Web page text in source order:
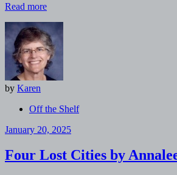
Read more
by Karen
Off the Shelf
January 20, 2025
Four Lost Cities by